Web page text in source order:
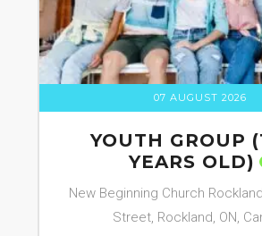
07 AUGUST 2026
YOUTH GROUP
YEARS OLD)
New Beginning Church
Street, Rockland, ON,